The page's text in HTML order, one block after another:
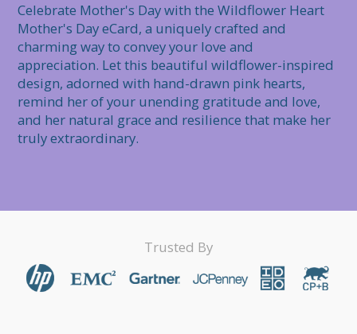
Celebrate Mother's Day with the Wildflower Heart
Mother's Day eCard, a uniquely crafted and
charming way to convey your love and
appreciation. Let this beautiful wildflower-inspired
design, adorned with hand-drawn pink hearts,
remind her of your unending gratitude and love,
and her natural grace and resilience that make her
truly extraordinary.
Trusted By